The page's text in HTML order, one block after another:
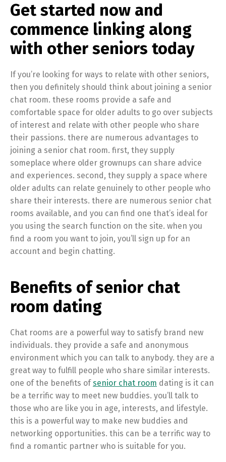
Get started now and
commence linking along
with other seniors today
If you’re looking for ways to relate with other seniors,
then you definitely should think about joining a senior
chat room. these rooms provide a safe and
comfortable space for older adults to go over subjects
of interest and relate with other people who share
their passions. there are numerous advantages to
joining a senior chat room. first, they supply
someplace where older grownups can share advice
and experiences. second, they supply a space where
older adults can relate genuinely to other people who
share their interests. there are numerous senior chat
rooms available, and you can find one that’s ideal for
you using the search function on the site. when you
find a room you want to join, you’ll sign up for an
account and begin chatting.
Benefits of senior chat
room dating
Chat rooms are a powerful way to satisfy brand new
individuals. they provide a safe and anonymous
environment which you can talk to anybody. they are a
great way to fulfill people who share similar interests.
one of the benefits ofsenior chat room dating is it can
be a terrific way to meet new buddies. you’ll talk to
those who are like you in age, interests, and lifestyle.
this is a powerful way to make new buddies and
networking opportunities. this can be a terrific way to
find a romantic partner who is suitable for you.